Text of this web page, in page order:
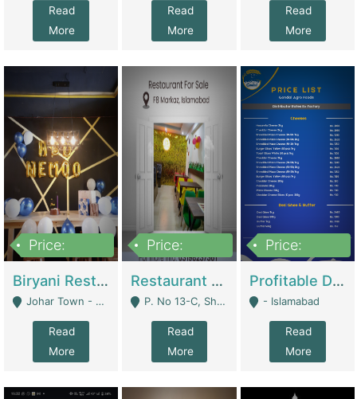
Read
More
Read
More
Read
More
Price:
Biryani Restaurant In Johar Town | Restaurants
Johar Town - Lahore
Read
More
Price:
Restaurant For Sale – Prime Location In F-8 Markaz | Restaurants
P. No 13-C, Shop No.11 F- 8 Markaz Islamabad, Near HBL Bank - Islamabad
Read
More
Price:
Profitable Dairy Manufacturing Business Seeking Investments | Manufactures Units
- Islamabad
Read
More